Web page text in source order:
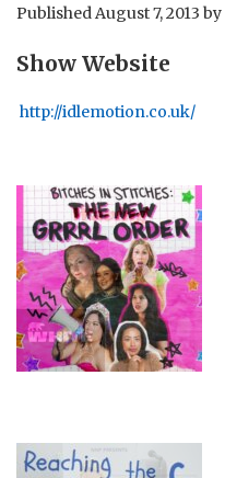
PublishedAugust 7, 2013 by
Show Website
http://idlemotion.co.uk/